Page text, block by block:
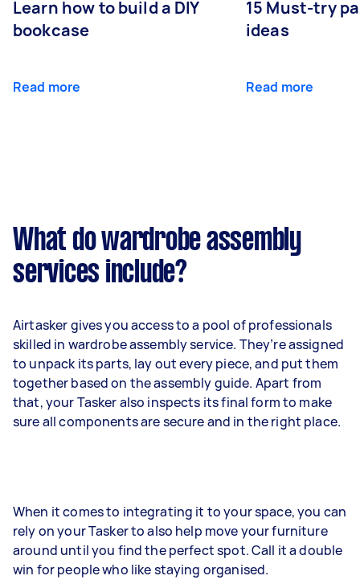
Learn how to build a DIY
bookcase
Read more
15 Must-try
ideas
Read more
What do wardrobe assembly
services include?
Airtasker gives you access to a pool of professionals
skilled in wardrobe assembly service. They’re assigned
to unpack its parts, lay out every piece, and put them
together based on the assembly guide. Apart from
that, your Tasker also inspects its final form to make
sure all components are secure and in the right place.
When it comes to integrating it to your space, you can
rely on your Tasker to also help move your furniture
around until you find the perfect spot. Call it a double
win for people who like staying organised.